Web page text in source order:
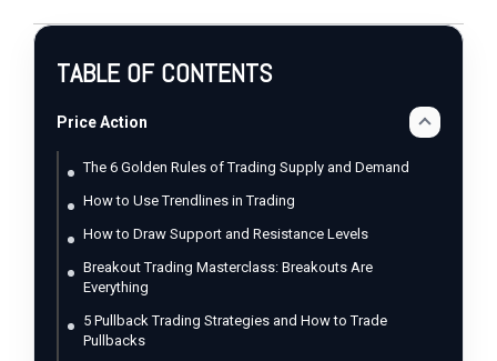
TABLE OF CONTENTS
Price Action
The 6 Golden Rules of Trading Supply and Demand
How to Use Trendlines in Trading
How to Draw Support and Resistance Levels
Breakout Trading Masterclass: Breakouts Are
Everything
5 Pullback Trading Strategies and How to Trade
Pullbacks